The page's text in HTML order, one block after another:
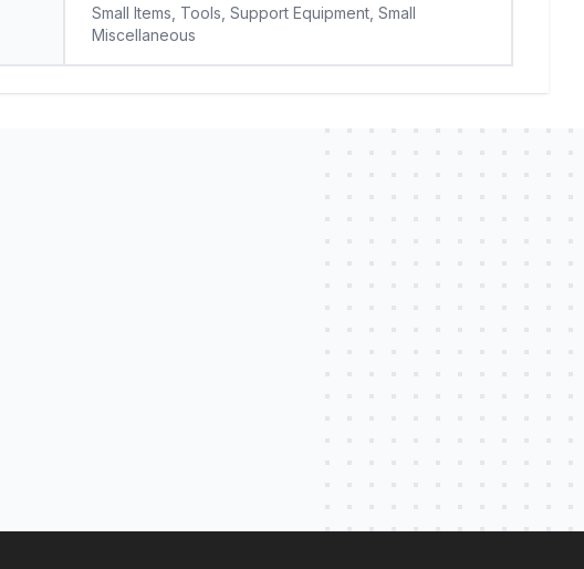
Small Items, Tools, Support Equipment, Small
Miscellaneous